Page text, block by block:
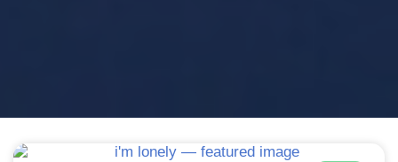
PagePagePagePagePage